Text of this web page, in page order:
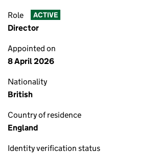
Role ACTIVE
Director
Appointed on
8 April 2026
Nationality
British
Country of residence
England
Identity verification status